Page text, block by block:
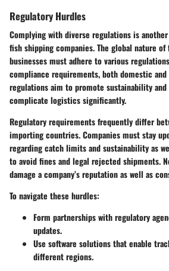
Regulatory Hurdles
Complying with diverse regulations is
fish shipping companies. The global nature
businesses must adhere to various
compliance requirements, both domestic and
regulations aim to promote sustainability
complicate logistics significantly.
Regulatory requirements frequently differ
importing countries. Companies must stay
regarding catch limits and sustainability as
to avoid fines and legal rejected shipments.
damage a company’s reputation as well as
To navigate these hurdles:
Form partnerships with regulatory
updates.
Use software solutions that enable
different regions.